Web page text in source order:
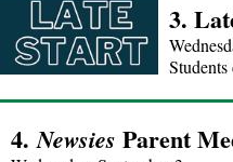
3.
4.Newsies Parent